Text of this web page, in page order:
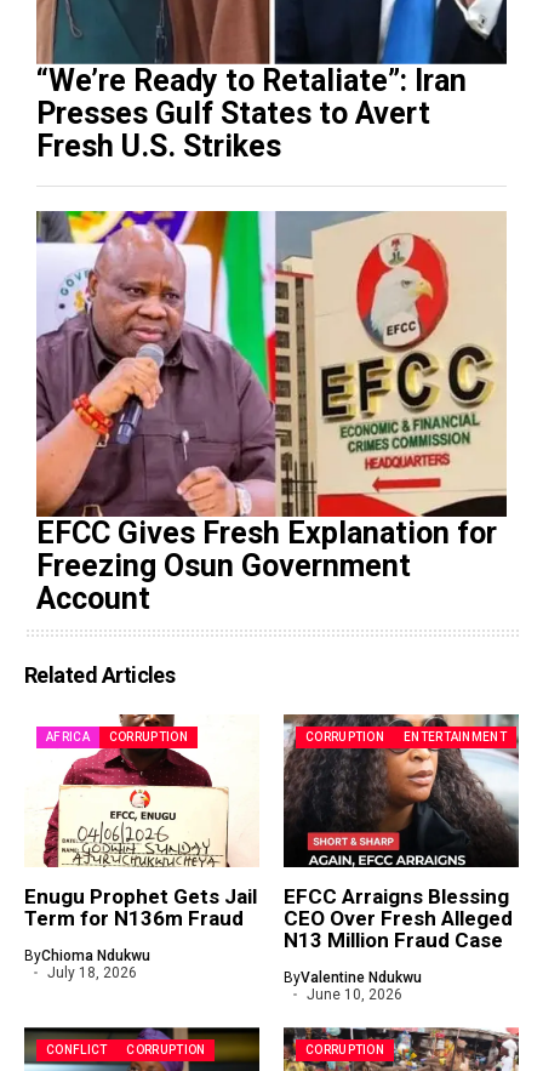
“We’re Ready to Retaliate”: Iran
Presses Gulf States to Avert
Fresh U.S. Strikes
EFCC Gives Fresh Explanation for
Freezing Osun Government
Account
Related Articles
AFRICA CORRUPTION
Enugu Prophet Gets Jail
Term for N136m Fraud
ByChioma Ndukwu
July 18, 2026
CORRUPTION ENTERTAINMENT
EFCC Arraigns Blessing
CEO Over Fresh Alleged
N13 Million Fraud Case
ByValentine Ndukwu
June 10, 2026
CONFLICT CORRUPTION CORRUPTION